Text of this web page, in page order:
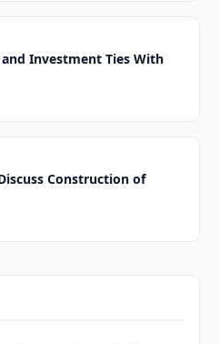
and Investment Ties With
Construction of